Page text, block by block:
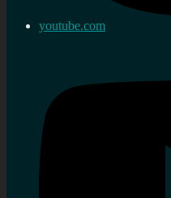
youtube.com